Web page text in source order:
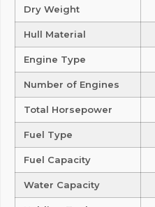
Dry Weight
Hull Material
Engine Type
Number of Engines
Total Horsepower
Fuel Type
Fuel Capacity
Water Capacity